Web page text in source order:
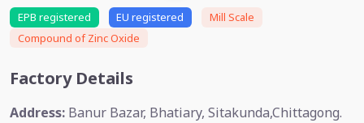
EPB registered EU registered
Mill Scale
Compound of Zinc Oxide
Factory Details
Address: Banur Bazar, Bhatiary, Sitakunda,Chittagong.